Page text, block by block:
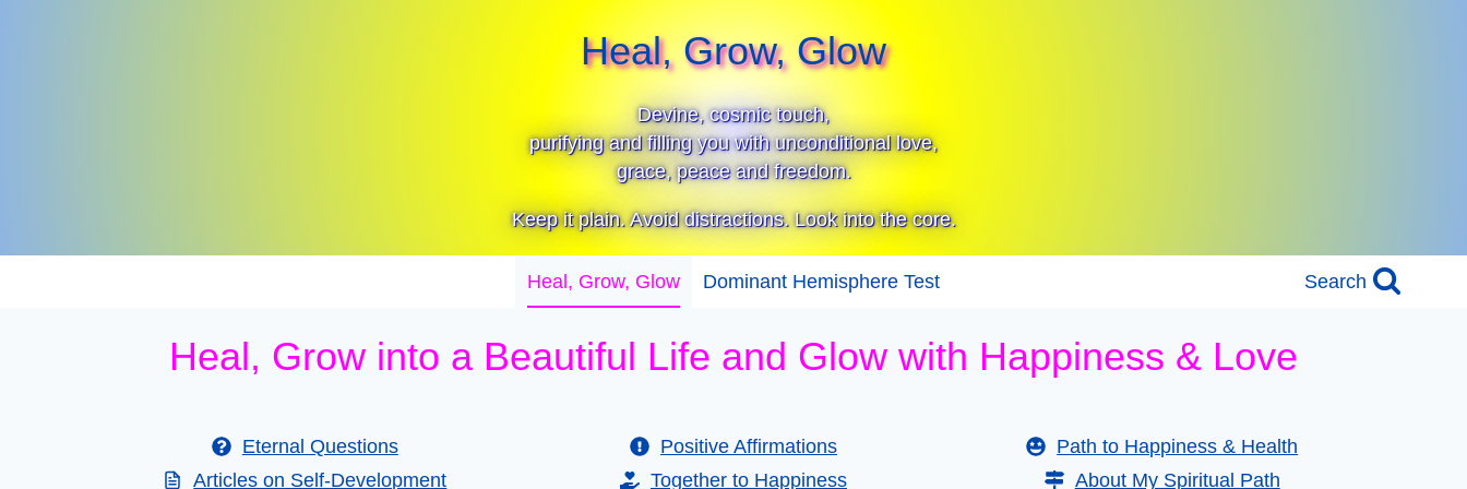
Heal, Grow, Glow
Devine, cosmic touch,
purifying and filling you with unconditional love,
grace, peace and freedom.
Keep it plain. Avoid distractions. Look into the core.
Heal, Grow, Glow Dominant Hemisphere Test Search
Heal, Grow into a Beautiful Life and Glow with Happiness & Love
Eternal Questions Positive Affirmations
Path to Happiness & Health
Articles on Self-Development
Together to Happiness About My Spiritual Path